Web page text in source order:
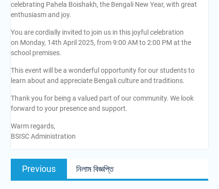
celebrating Pahela Boishakh, the Bengali New Year, with great
enthusiasm and joy.
You are cordially invited to join us in this joyful celebration
on Monday, 14th April 2025, from 9:00 AM to 2:00 PM at the
school premises.
This event will be a wonderful opportunity for our students to
learn about and appreciate Bengali culture and traditions.
Thank you for being a valued part of our community. We look
forward to your presence and support.
Warm regards,
BSISC Administration
Previous নিলাম বিজ্ঞপ্তি